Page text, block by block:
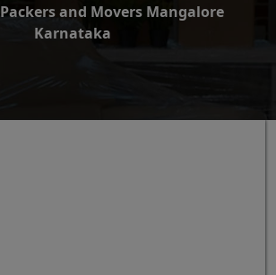
Packers and Movers Mangalore
Karnataka